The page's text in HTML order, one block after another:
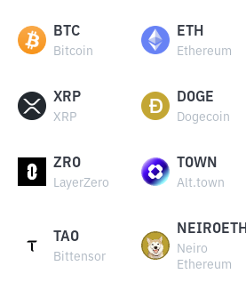
BTC
Bitcoin
ETH
Ethereum
XRP
XRP
DOGE
Dogecoin
ZRO
LayerZero
TOWN
Alt.town
TAO
Bittensor
NEIROETH
Neiro
Ethereum